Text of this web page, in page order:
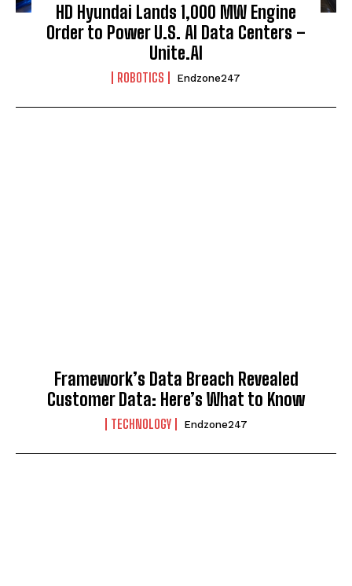
HD Hyundai Lands 1,000 MW Engine
Order to Power U.S. AI Data Centers –
Unite.AI
ROBOTICS Endzone247
Framework’s Data Breach Revealed
Customer Data: Here’s What to Know
TECHNOLOGY Endzone247